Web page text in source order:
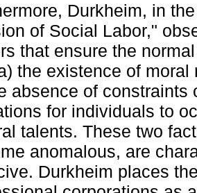
Durkheim, in
of Social Labor,"
that ensure the
the existence of
absence of constraints
for individuals to
talents. These two
anomalous, are
Durkheim places